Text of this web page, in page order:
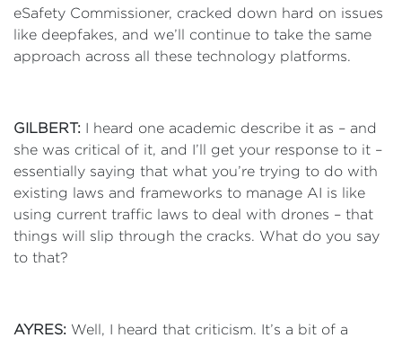
eSafety Commissioner, cracked down hard on issues
like deepfakes, and we’ll continue to take the same
approach across all these technology platforms.
GILBERT: I heard one academic describe it as – and
she was critical of it, and I’ll get your response to it –
essentially saying that what you’re trying to do with
existing laws and frameworks to manage AI is like
using current traffic laws to deal with drones – that
things will slip through the cracks. What do you say
to that?
AYRES: Well, I heard that criticism. It’s a bit of a